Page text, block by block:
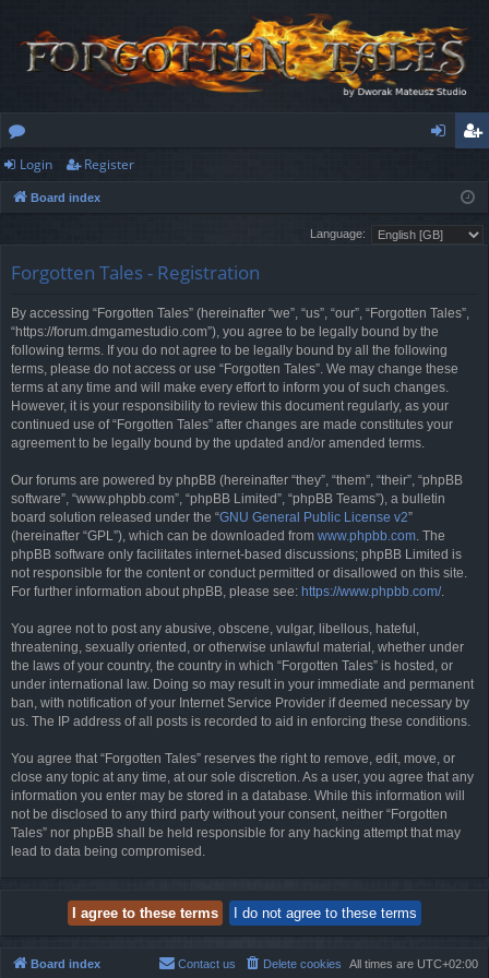
or
u
s
ist
er
Login Register
Board index
Language:
Forgotten Tales - Registration
By accessing “Forgotten Tales” (hereinafter “we”, “us”, “our”, “Forgotten Tales”,
“https://forum.dmgamestudio.com”), you agree to be legally bound by the
following terms. If you do not agree to be legally bound by all the following
terms, please do not access or use “Forgotten Tales”. We may change these
terms at any time and will make every effort to inform you of such changes.
However, it is your responsibility to review this document regularly, as your
continued use of “Forgotten Tales” after changes are made constitutes your
agreement to be legally bound by the updated and/or amended terms.
Our forums are powered by phpBB (hereinafter “they”, “them”, “their”, “phpBB
software”, “www.phpbb.com”, “phpBB Limited”, “phpBB Teams”), a bulletin
board solution released under the “GNU General Public License v2”
(hereinafter “GPL”), which can be downloaded from www.phpbb.com. The
phpBB software only facilitates internet-based discussions; phpBB Limited is
not responsible for the content or conduct permitted or disallowed on this site.
For further information about phpBB, please see: https://www.phpbb.com/.
You agree not to post any abusive, obscene, vulgar, libellous, hateful,
threatening, sexually oriented, or otherwise unlawful material, whether under
the laws of your country, the country in which “Forgotten Tales” is hosted, or
under international law. Doing so may result in your immediate and permanent
ban, with notification of your Internet Service Provider if deemed necessary by
us. The IP address of all posts is recorded to aid in enforcing these conditions.
You agree that “Forgotten Tales” reserves the right to remove, edit, move, or
close any topic at any time, at our sole discretion. As a user, you agree that any
information you enter may be stored in a database. While this information will
not be disclosed to any third party without your consent, neither “Forgotten
Tales” nor phpBB shall be held responsible for any hacking attempt that may
lead to data being compromised.
Board index All times are UTC+02:00
Delete cookies
Contact us